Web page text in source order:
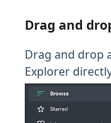
Drag and
Drag and drop
Explorer